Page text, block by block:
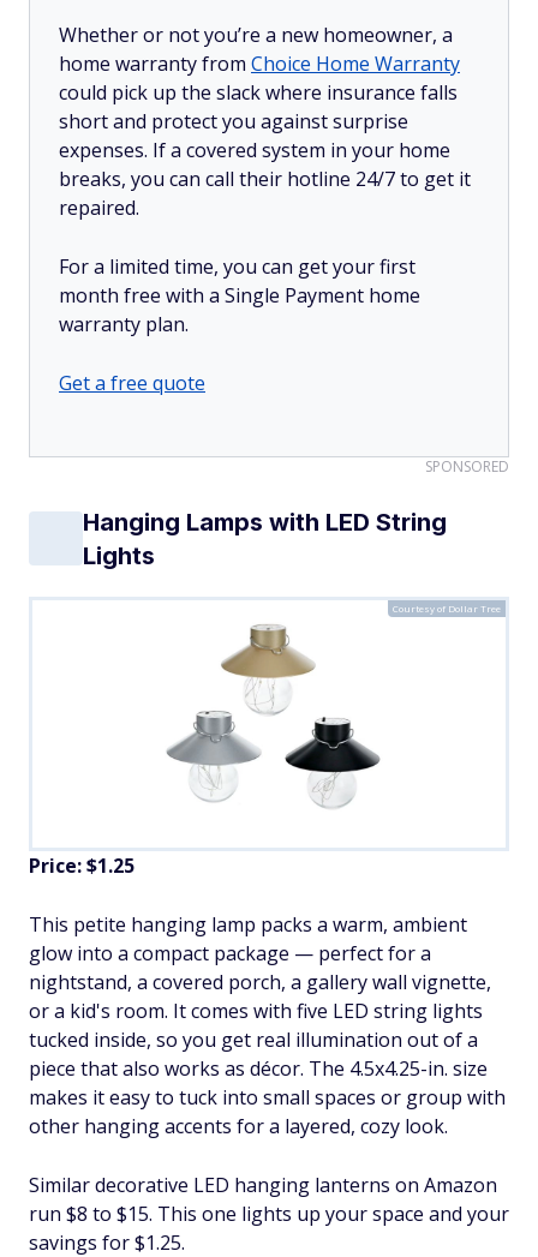
Whether or not you’re a new homeowner, a
home warranty from Choice Home Warranty
could pick up the slack where insurance falls
short and protect you against surprise
expenses. If a covered system in your home
breaks, you can call their hotline 24/7 to get it
repaired.
For a limited time, you can get your first
month free with a Single Payment home
warranty plan.
Get a free quote
SPONSORED
Hanging Lamps with LED String
Lights
Courtesy of Dollar Tree
Price: $1.25
This petite hanging lamp packs a warm, ambient
glow into a compact package — perfect for a
nightstand, a covered porch, a gallery wall vignette,
or a kid's room. It comes with five LED string lights
tucked inside, so you get real illumination out of a
piece that also works as décor. The 4.5x4.25-in. size
makes it easy to tuck into small spaces or group with
other hanging accents for a layered, cozy look.
Similar decorative LED hanging lanterns on Amazon
run $8 to $15. This one lights up your space and your
savings for $1.25.